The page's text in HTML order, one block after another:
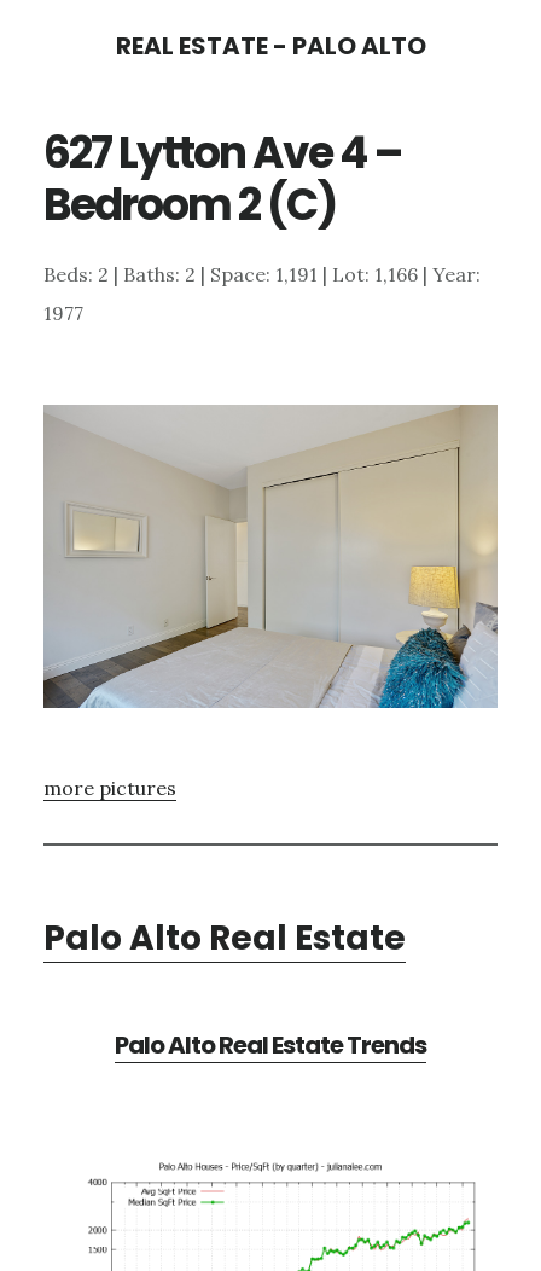
content
sidebar
REAL ESTATE - PALO ALTO
627 Lytton Ave 4 –
Bedroom 2 (C)
Beds: 2 | Baths: 2 | Space: 1,191 | Lot: 1,166 | Year:
1977
more pictures
Palo Alto Real Estate
Palo Alto Real Estate Trends